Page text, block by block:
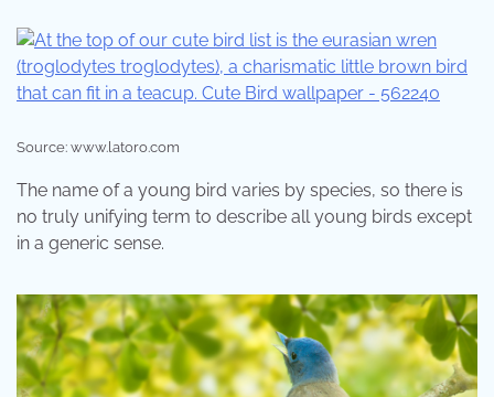
Source: www.latoro.com
The name of a young bird varies by species, so there is
no truly unifying term to describe all young birds except
in a generic sense.